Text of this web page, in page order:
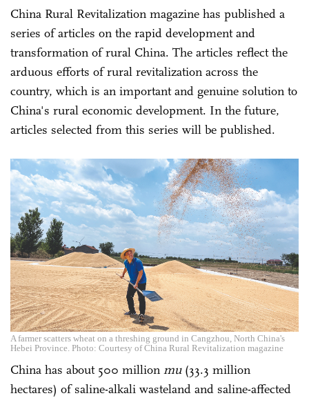
China Rural Revitalization magazine has published a
series of articles on the rapid development and
transformation of rural China. The articles reflect the
arduous efforts of rural revitalization across the
country, which is an important and genuine solution to
China's rural economic development. In the future,
articles selected from this series will be published.
A farmer scatters wheat on a threshing ground in Cangzhou, North China's
Hebei Province. Photo: Courtesy of China Rural Revitalization magazine
China has about 500 million mu(33.3 million
hectares) of saline-alkali wasteland and saline-affected